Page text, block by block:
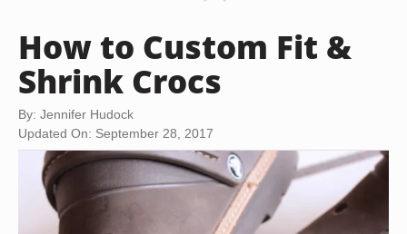
How to Custom Fit &
Shrink Crocs
By: Jennifer Hudock
Updated On: September 28, 2017